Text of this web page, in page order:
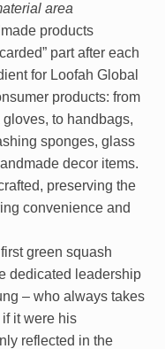
area
products
part after each
for Loofah Global
products: from
to handbags,
sponges, glass
decor items.
preserving the
convenience and
green squash
dedicated leadership
– who always takes
it were his
reflected in the